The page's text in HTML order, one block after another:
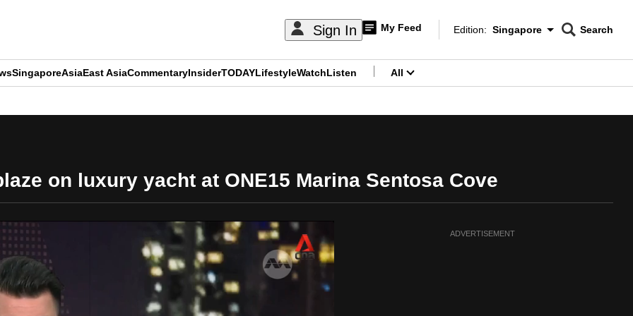
Sign In My Feed
Edition Menu
Edition: Singapore
CNAR
Search
SingaporeAsiaEast AsiaCommentaryInsiderTODAYLifestyleWatchListen All
on luxury yacht at ONE15 Marina Sentosa Cove
ADVERTISEMENT